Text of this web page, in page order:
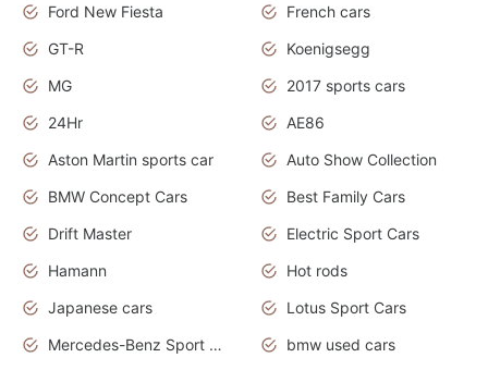
Ford New Fiesta
French cars
GT-R
Koenigsegg
MG
2017 sports cars
24Hr
AE86
Aston Martin sports car
Auto Show Collection
BMW Concept Cars
Best Family Cars
Drift Master
Electric Sport Cars
Hamann
Hot rods
Japanese cars
Lotus Sport Cars
Mercedes-Benz Sport Cars
bmw used cars